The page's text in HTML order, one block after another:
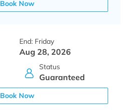
Book Now
End: Friday
Aug 28, 2026
Status
Guaranteed
Book Now